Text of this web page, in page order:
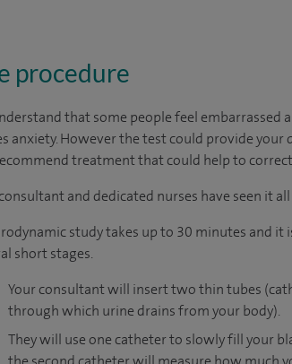
procedure
that some people feel
anxiety. However the test could provide
treatment that could help to
and dedicated nurses have seen it
study takes up to 30 minutes and it
short stages.
Your consultant will insert two thin tubes
through which urine drains from your body).
They will use one catheter to slowly fill your